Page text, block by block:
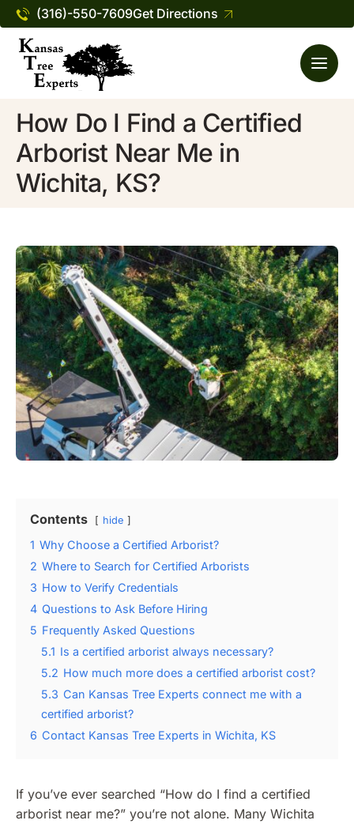
(316)-550-7609Get Directions
How Do I Find a Certified
Arborist Near Me in
Wichita, KS?
Contents hide
1 Why Choose a Certified Arborist?
2 Where to Search for Certified Arborists
3 How to Verify Credentials
4 Questions to Ask Before Hiring
5 Frequently Asked Questions
5.1 Is a certified arborist always necessary?
5.2 How much more does a certified arborist cost?
5.3 Can Kansas Tree Experts connect me with a
certified arborist?
6 Contact Kansas Tree Experts in Wichita, KS
If you’ve ever searched “How do I find a certified
arborist near me?” you’re not alone. Many Wichita